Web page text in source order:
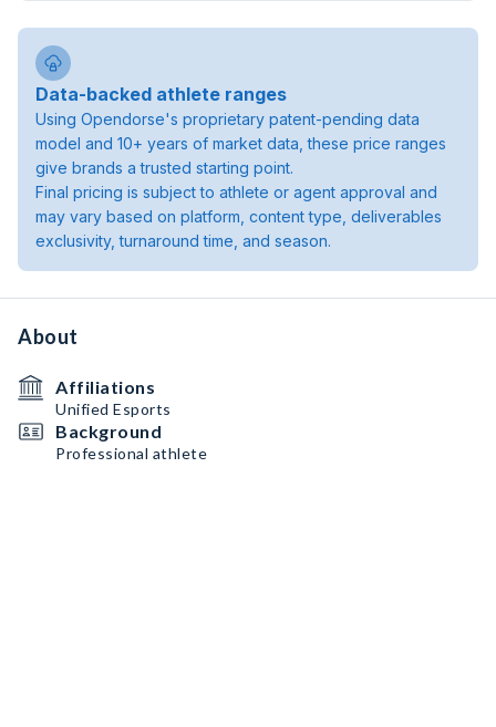
Data-backed athlete ranges
Using Opendorse's proprietary patent-pending data
model and 10+ years of market data, these price ranges
give brands a trusted starting point.
Final pricing is subject to athlete or agent approval and
may vary based on platform, content type, deliverables
exclusivity, turnaround time, and season.
About
Affiliations
Unified Esports
Background
Professional athlete